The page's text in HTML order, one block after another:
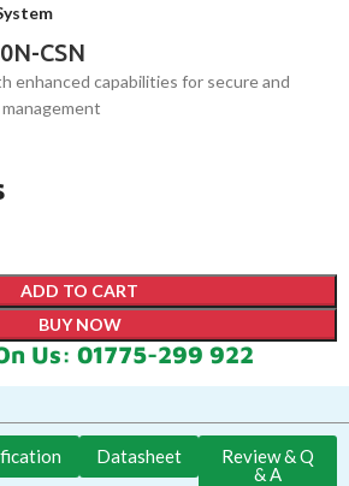
CSN
enhanced capabilities for secure and
ADD TO CART
BUY NOW
Us: 01775-299 922
Datasheet
Review & Q
& A